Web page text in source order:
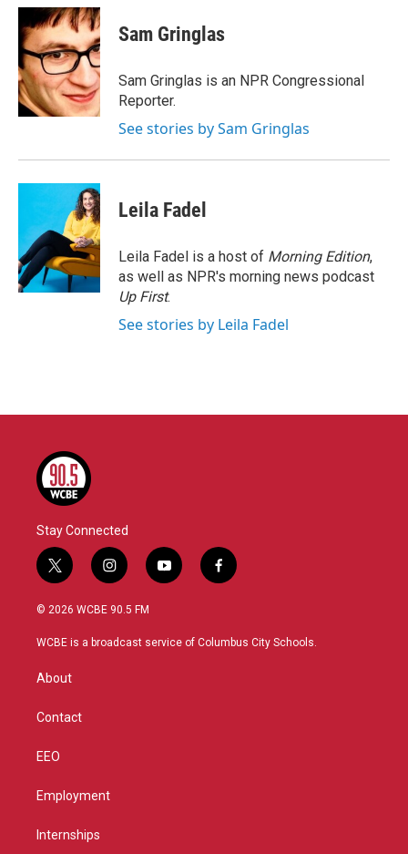
c
e
b
o
o
k
i
t
t
e
r
n
k
e
d
n
Sam Gringlas
Sam Gringlas is an NPR Congressional
Reporter.
See stories by Sam Gringlas
Leila Fadel
Leila Fadel is a host of Morning Edition,
as well as NPR's morning news podcast
Up First.
See stories by Leila Fadel
Stay Connected
t
w
i
t
r
i
n
s
a
y
o
u
f
a
b
© 2026 WCBE 90.5 FM
WCBE is a broadcast service of Columbus City Schools.
About
Contact
EEO
Employment
Internships